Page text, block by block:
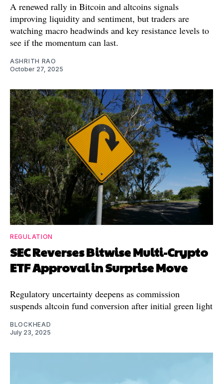
A renewed rally in Bitcoin and altcoins signals
improving liquidity and sentiment, but traders are
watching macro headwinds and key resistance levels to
see if the momentum can last.
ASHRITH RAO
October 27, 2025
REGULATION
SEC Reverses Bitwise Multi-Crypto
ETF Approval in Surprise Move
Regulatory uncertainty deepens as commission
suspends altcoin fund conversion after initial green light
BLOCKHEAD
July 23, 2025